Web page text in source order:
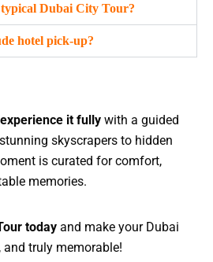
Dubai City Tour?
hotel pick-up?
experience it fully with a guided
skyscrapers to hidden
is curated for comfort,
memories.
today and make your Dubai
truly memorable!